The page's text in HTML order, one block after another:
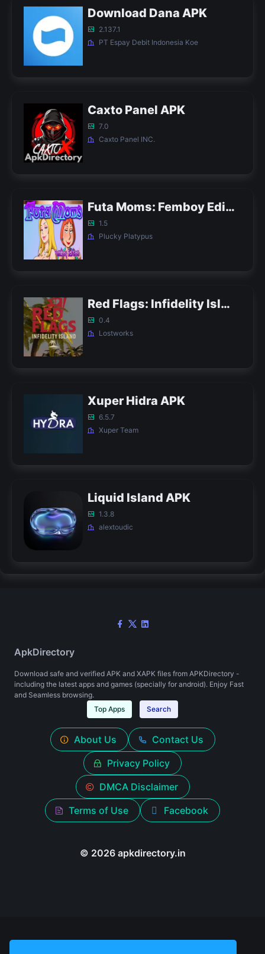
Download Dana APK
2.137.1
PT Espay Debit Indonesia Koe
Caxto Panel APK
7.0
Caxto Panel INC.
Futa Moms: Femboy Edition APK
1.5
Plucky Platypus
Red Flags: Infidelity Island APK
0.4
Lostworks
Xuper Hidra APK
6.5.7
Xuper Team
Liquid Island APK
1.3.8
alextoudic
ApkDirectory
Download safe and verified APK and XAPK files from APKDirectory -
including the latest apps and games (specially for android). Enjoy Fast
and Seamless browsing.
Top Apps
Search
About Us
Contact Us
Privacy Policy
DMCA Disclaimer
Terms of Use
Facebook
© 2026 apkdirectory.in